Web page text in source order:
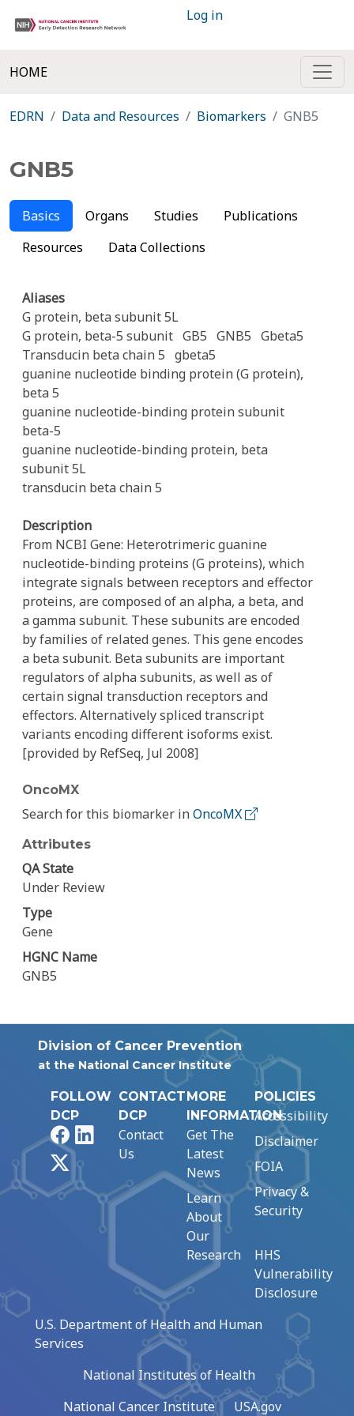
Log in
HOME
EDRN Data and Resources Biomarkers GNB5
GNB5
Basics Organs Studies
Publications
Resources
Data Collections
Aliases
G protein, beta subunit 5L
G protein, beta-5 subunit GB5 GNB5 Gbeta5
Transducin beta chain 5 gbeta5
guanine nucleotide binding protein (G protein),
beta 5
guanine nucleotide-binding protein subunit
beta-5
guanine nucleotide-binding protein, beta
subunit 5L
transducin beta chain 5
Description
From NCBI Gene: Heterotrimeric guanine
nucleotide-binding proteins (G proteins), which
integrate signals between receptors and effector
proteins, are composed of an alpha, a beta, and
a gamma subunit. These subunits are encoded
by families of related genes. This gene encodes
a beta subunit. Beta subunits are important
regulators of alpha subunits, as well as of
certain signal transduction receptors and
effectors. Alternatively spliced transcript
variants encoding different isoforms exist.
[provided by RefSeq, Jul 2008]
OncoMX
Search for this biomarker inOncoMX
Attributes
QA State
Under Review
Type
Gene
HGNC Name
GNB5
Division of Cancer Prevention
at the National Cancer Institute
FOLLOW
DCP
FacebookLinkedIn
CONTACT
DCP
Contact
Us
MORE
INFORMATION
Get The
Latest
News
Learn
About
Our
Research
POLICIES
Accessibility
Disclaimer
FOIA
Privacy &
Security
HHS
Vulnerability
Disclosure
U.S. Department of Health and Human
Services
National Institutes of Health
National Cancer Institute
USA.gov